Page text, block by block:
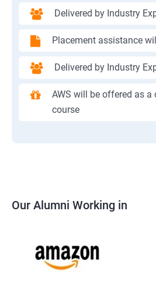
Delivered by Industry
Placement assistance
Delivered by Industry
AWS will be offered as
course
Our Alumni Working in